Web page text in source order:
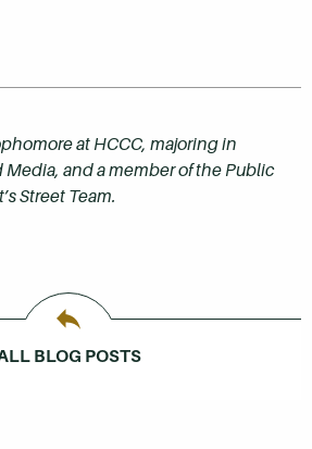
at HCCC, majoring in
and a member of the Public
Street Team.
BLOG POSTS